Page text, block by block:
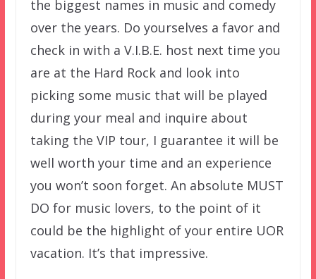
the biggest names in music and comedy
over the years. Do yourselves a favor and
check in with a V.I.B.E. host next time you
are at the Hard Rock and look into
picking some music that will be played
during your meal and inquire about
taking the VIP tour, I guarantee it will be
well worth your time and an experience
you won’t soon forget. An absolute MUST
DO for music lovers, to the point of it
could be the highlight of your entire UOR
vacation. It’s that impressive.